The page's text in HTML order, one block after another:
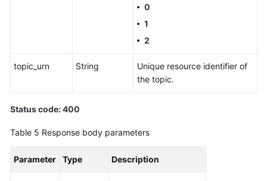
0
1
2
topic_urn String
Unique resource identifier of
the topic.
Status code: 400
Table 5 Response body parameters
Parameter Type Description